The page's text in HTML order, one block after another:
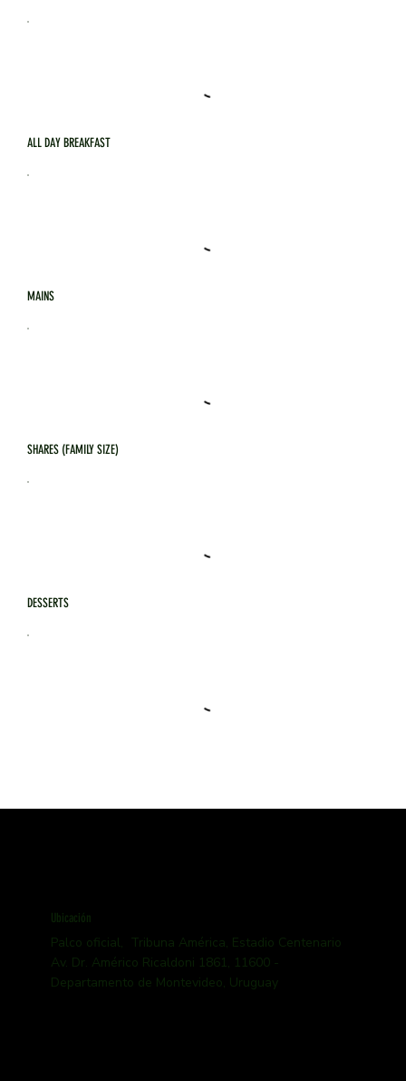
ALL DAY BREAKFAST
MAINS
SHARES (FAMILY SIZE)
DESSERTS
Ubicación
Palco oficial, Tribuna América, Estadio Centenario
Av. Dr. Américo Ricaldoni 1861, 11600 -
Departamento de Montevideo, Uruguay